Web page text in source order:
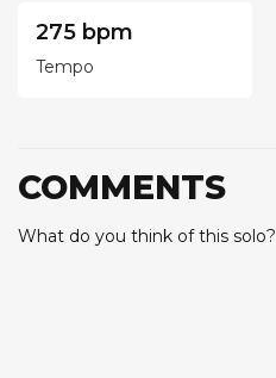
275 bpm
Tempo
COMMENTS
What do you think of this solo?